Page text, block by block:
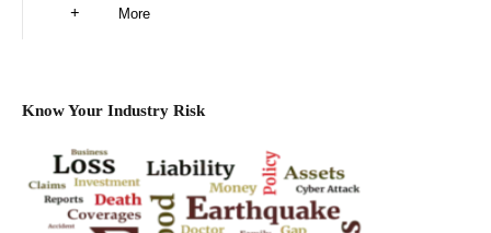
More
Know Your Industry Risk